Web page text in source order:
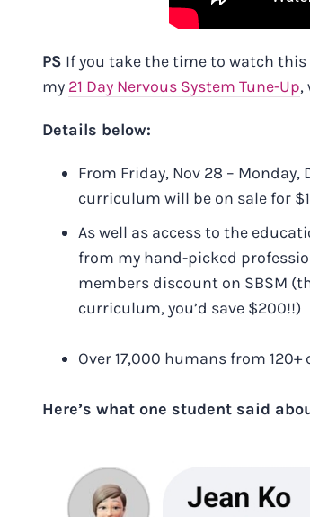
PS If you take the time to watch this
my 21 Day Nervous System Tune-Up,
Details below:
From Friday, Nov 28 –
curriculum will be on sale for
As well as access to the
from my hand-picked
members discount on SBSM
curriculum, you’d save $200!!)
Over 17,000 humans from 120+
Here’s what one student said